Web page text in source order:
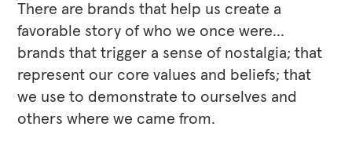
There are brands that help us create a
favorable story of who we once were…
brands that trigger a sense of nostalgia; that
represent our core values and beliefs; that
we use to demonstrate to ourselves and
others where we came from.